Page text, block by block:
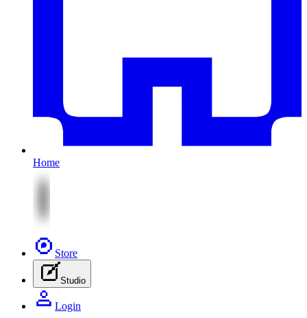
Home
Store
Studio
Login